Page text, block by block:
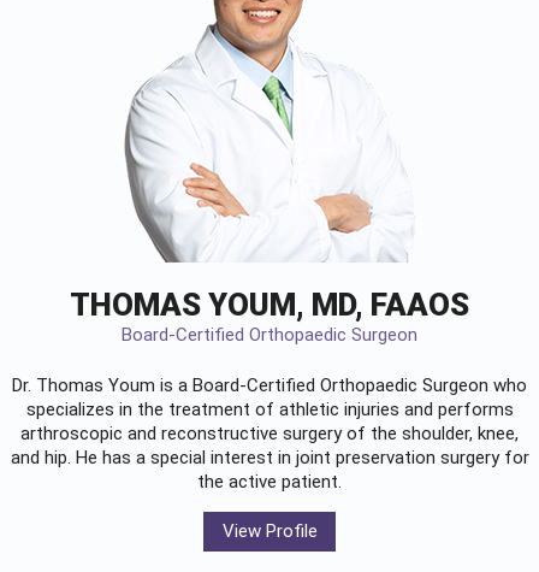
THOMAS YOUM, MD, FAAOS
Board-Certified Orthopaedic Surgeon
Dr. Thomas Youm is a Board-Certified Orthopaedic Surgeon who
specializes in the treatment of athletic injuries and performs
arthroscopic and reconstructive surgery of the shoulder, knee,
and hip. He has a special interest in joint preservation surgery for
the active patient.
View Profile